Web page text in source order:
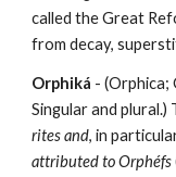
called the Great
from decay,
Orphiká -
Singular and
rites and, in
attributed to Orphéfs